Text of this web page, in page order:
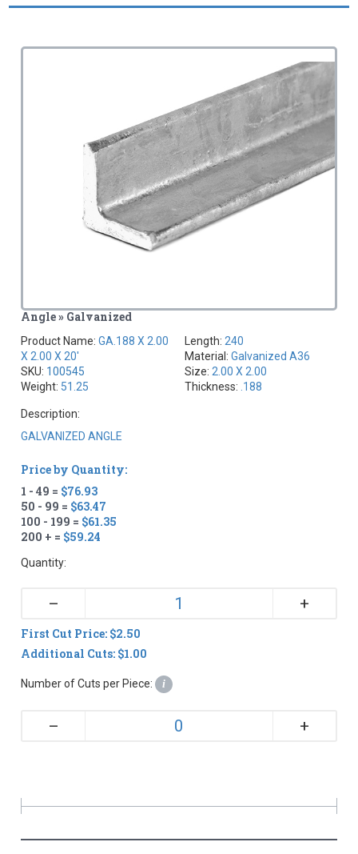
Angle » Galvanized
Product Name:GA.188 X 2.00
X 2.00 X 20'
SKU: 100545
Weight: 51.25
Length: 240
Material: Galvanized A36
Size: 2.00 X 2.00
Thickness: .188
Description:
GALVANIZED ANGLE
Price by Quantity:
1 - 49 = $76.93
50 - 99 = $63.47
100 - 199 = $61.35
200 + = $59.24
Quantity:
– +
First Cut Price: $2.50
Additional Cuts: $1.00
Number of Cuts per Piece: i
– +